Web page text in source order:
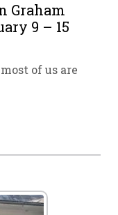
Graham
9 – 15
of us are